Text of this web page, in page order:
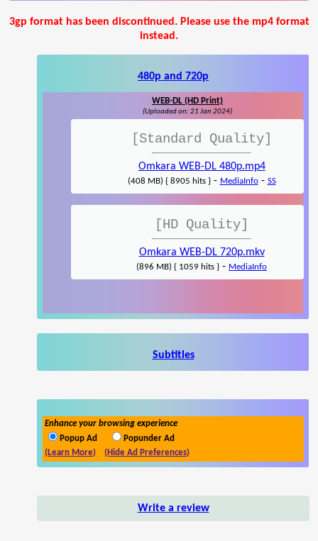
3gp format has been discontinued. Please use the mp4 format
instead.
480p and 720p
WEB-DL (HD Print)
(Uploaded on: 21 Jan 2024)
[Standard Quality]
Omkara WEB-DL 480p.mp4
(408 MB) { 8905 hits }- MediaInfo- SS
[HD Quality]
Omkara WEB-DL 720p.mkv
(896 MB) { 1059 hits } - MediaInfo
Subtitles
Enhance your browsing experience
Popup Ad
Popunder Ad
(Learn More)
(Hide Ad Preferences)
Write a review